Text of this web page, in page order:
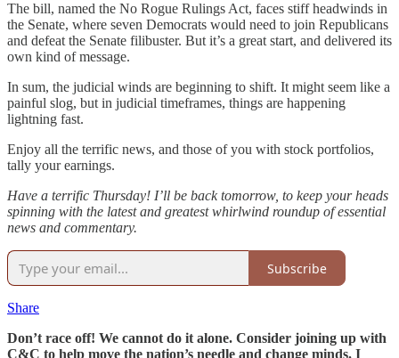
The bill, named the No Rogue Rulings Act, faces stiff headwinds in
the Senate, where seven Democrats would need to join Republicans
and defeat the Senate filibuster. But it’s a great start, and delivered its
own kind of message.
In sum, the judicial winds are beginning to shift. It might seem like a
painful slog, but in judicial timeframes, things are happening
lightning fast.
Enjoy all the terrific news, and those of you with stock portfolios,
tally your earnings.
Have a terrific Thursday! I’ll be back tomorrow, to keep your heads
spinning with the latest and greatest whirlwind roundup of essential
news and commentary.
Subscribe
Share
Don’t race off! We cannot do it alone. Consider joining up with
C&C to help move the nation’s needle and change minds. I